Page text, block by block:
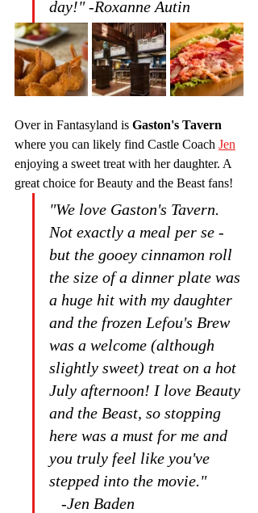
day!" -Roxanne Autin
Over in Fantasyland is Gaston's Tavern
where you can likely find Castle Coach Jen
enjoying a sweet treat with her daughter. A
great choice for Beauty and the Beast fans!
"We love Gaston's Tavern.
Not exactly a meal per se -
but the gooey cinnamon roll
the size of a dinner plate was
a huge hit with my daughter
and the frozen Lefou's Brew
was a welcome (although
slightly sweet) treat on a hot
July afternoon! I love Beauty
and the Beast, so stopping
here was a must for me and
you truly feel like you've
stepped into the movie."
   -Jen Baden